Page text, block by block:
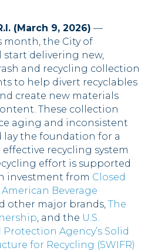
(March 9, 2026) —
the City of
start delivering new,
and recycling collection
to help divert recyclables
create new materials
These collection
aging and inconsistent
lay the foundation for a
recycling system
effort is supported
investment from Closed
American Beverage
other major brands, The
, and the U.S.
Agency’s Solid
for Recycling (SWIFR)